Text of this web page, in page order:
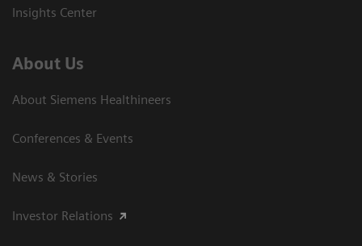
Insights Center
About Us
About Siemens Healthineers
Conferences & Events
News & Stories
Investor Relations